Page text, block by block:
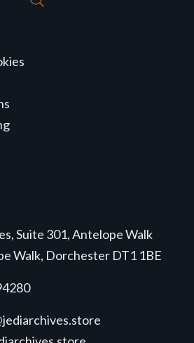
Suite 301, Antelope Walk
Walk, Dorchester DT1 1BE